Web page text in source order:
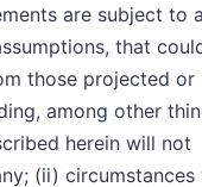
are subject to
that
those projected or
among other
herein will not
(ii) circumstances